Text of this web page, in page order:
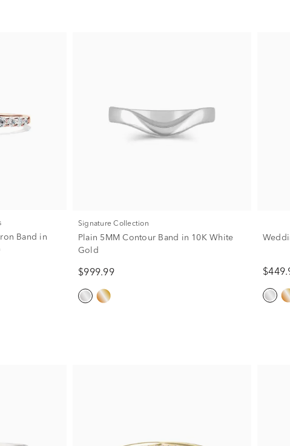
Band in
Signature Collection
Plain 5MM Contour Band in 10K White
Gold
$999.99